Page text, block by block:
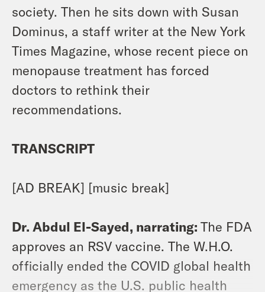
society. Then he sits down with Susan
Dominus, a staff writer at the New York
Times Magazine, whose recent piece on
menopause treatment has forced
doctors to rethink their
recommendations.
TRANSCRIPT
[AD BREAK] [music break]
Dr. Abdul El-Sayed, narrating: The FDA
approves an RSV vaccine. The W.H.O.
officially ended the COVID global health
emergency as the U.S. public health